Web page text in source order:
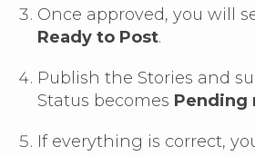
Once approved, you will
Ready to Post.
Publish the Stories and
Status becomes Pending
If everything is correct,